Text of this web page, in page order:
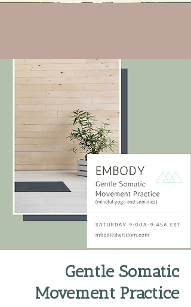
Gentle Somatic
Movement Practice